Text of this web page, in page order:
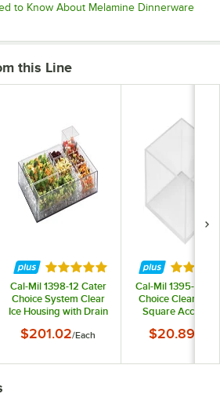
to Know About Melamine Dinnerware
this Line
5 starsRated 5 out of 5 stars
Cal-Mil 1398-12 Cater
Choice System Clear
Ice Housing with Drain
$201.02/Each
Rated
Cal-Mil 1395-12
Choice Clear
Square
$20.89